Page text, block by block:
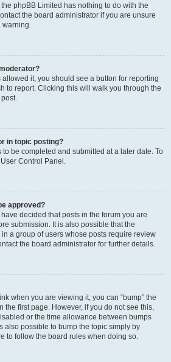
phpBB Limited has nothing to do with the
the board administrator if you are unsure
warning.
allowed it, you should see a button for reporting
to report. Clicking this will walk you through the
in topic posting?
be completed and submitted at a later date. To
Control Panel.
approved?
decided that posts in the forum you are
submission. It is also possible that the
a group of users whose posts require review
the board administrator for further details.
when you are viewing it, you can “bump” the
the first page. However, if you do not see this,
or the time allowance between bumps
also possible to bump the topic simply by
to follow the board rules when doing so.